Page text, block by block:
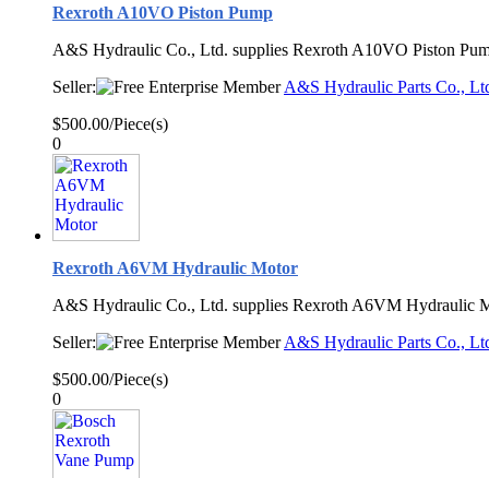
Rexroth A10VO Piston Pump
A&S Hydraulic Co., Ltd. supplies Rexroth A10VO Piston
Seller:
A&S Hydraulic Parts Co.,
$500.00/Piece(s)
0
Rexroth A6VM Hydraulic Motor
A&S Hydraulic Co., Ltd. supplies Rexroth A6VM Hydraulic
Seller:
A&S Hydraulic Parts Co.,
$500.00/Piece(s)
0